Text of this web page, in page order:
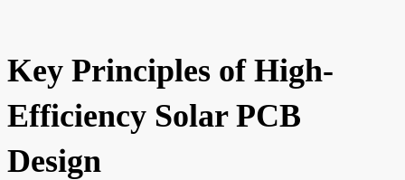
Key Principles of High-
Efficiency Solar PCB
Design